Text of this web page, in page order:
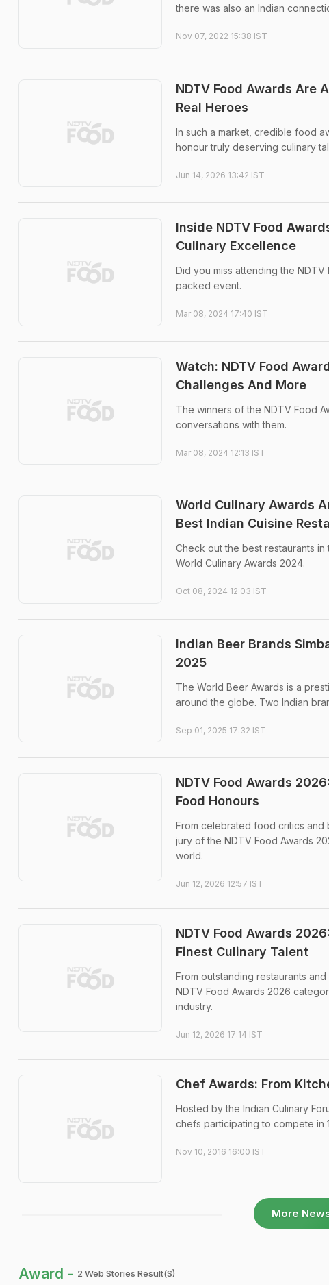
there was also an Indian
Nov 07, 2022 15:38 IST
NDTV Food Awards Are
Real Heroes
In such a market, credible food
honour truly deserving culinary
Jun 14, 2026 13:42 IST
Inside NDTV Food
Culinary Excellence
Did you miss attending the
packed event.
Mar 08, 2024 17:40 IST
Watch: NDTV Food
Challenges And More
The winners of the NDTV Food
conversations with them.
Mar 08, 2024 12:13 IST
World Culinary Awards
Best Indian Cuisine
Check out the best restaurants
World Culinary Awards 2024.
Oct 08, 2024 12:03 IST
Indian Beer Brands
2025
The World Beer Awards is a
around the globe. Two Indian
Sep 01, 2025 17:32 IST
NDTV Food Awards
Food Honours
From celebrated food critics and
jury of the NDTV Food Awards
world.
Jun 12, 2026 12:57 IST
NDTV Food Awards
Finest Culinary Talent
From outstanding restaurants
NDTV Food Awards 2026
industry.
Jun 12, 2026 17:14 IST
Chef Awards: From
Hosted by the Indian Culinary
chefs participating to compete in
Nov 10, 2016 16:00 IST
More
Award - 2 Web Stories Result(s)